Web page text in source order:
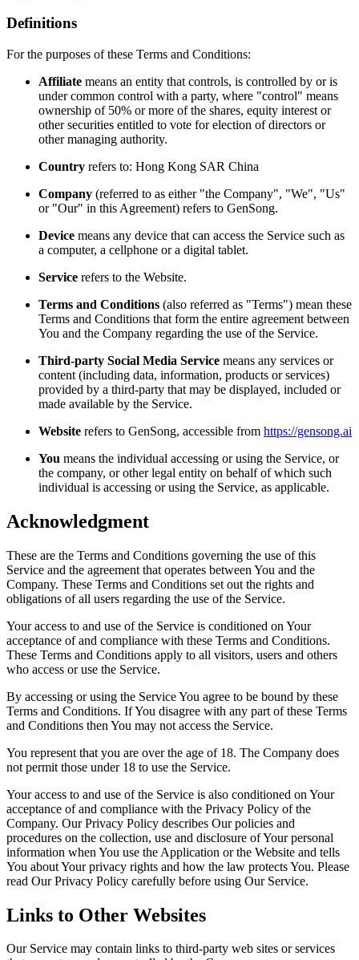
Definitions
For the purposes of these Terms and Conditions:
Affiliate means an entity that controls, is controlled by or is
under common control with a party, where "control" means
ownership of 50% or more of the shares, equity interest or
other securities entitled to vote for election of directors or
other managing authority.
Country refers to: Hong Kong SAR China
Company (referred to as either "the Company", "We", "Us"
or "Our" in this Agreement) refers to GenSong.
Device means any device that can access the Service such as
a computer, a cellphone or a digital tablet.
Service refers to the Website.
Terms and Conditions (also referred as "Terms") mean these
Terms and Conditions that form the entire agreement between
You and the Company regarding the use of the Service.
Third-party Social Media Service means any services or
content (including data, information, products or services)
provided by a third-party that may be displayed, included or
made available by the Service.
Website refers to GenSong, accessible from https://gensong.ai
You means the individual accessing or using the Service, or
the company, or other legal entity on behalf of which such
individual is accessing or using the Service, as applicable.
Acknowledgment
These are the Terms and Conditions governing the use of this
Service and the agreement that operates between You and the
Company. These Terms and Conditions set out the rights and
obligations of all users regarding the use of the Service.
Your access to and use of the Service is conditioned on Your
acceptance of and compliance with these Terms and Conditions.
These Terms and Conditions apply to all visitors, users and others
who access or use the Service.
By accessing or using the Service You agree to be bound by these
Terms and Conditions. If You disagree with any part of these Terms
and Conditions then You may not access the Service.
You represent that you are over the age of 18. The Company does
not permit those under 18 to use the Service.
Your access to and use of the Service is also conditioned on Your
acceptance of and compliance with the Privacy Policy of the
Company. Our Privacy Policy describes Our policies and
procedures on the collection, use and disclosure of Your personal
information when You use the Application or the Website and tells
You about Your privacy rights and how the law protects You. Please
read Our Privacy Policy carefully before using Our Service.
Links to Other Websites
Our Service may contain links to third-party web sites or services